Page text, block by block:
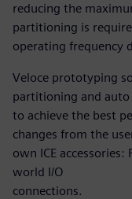
reducing the
partitioning is
operating frequency
Veloce prototyping
partitioning and
to achieve the best
changes from the
own ICE accessories:
world I/O
connections.